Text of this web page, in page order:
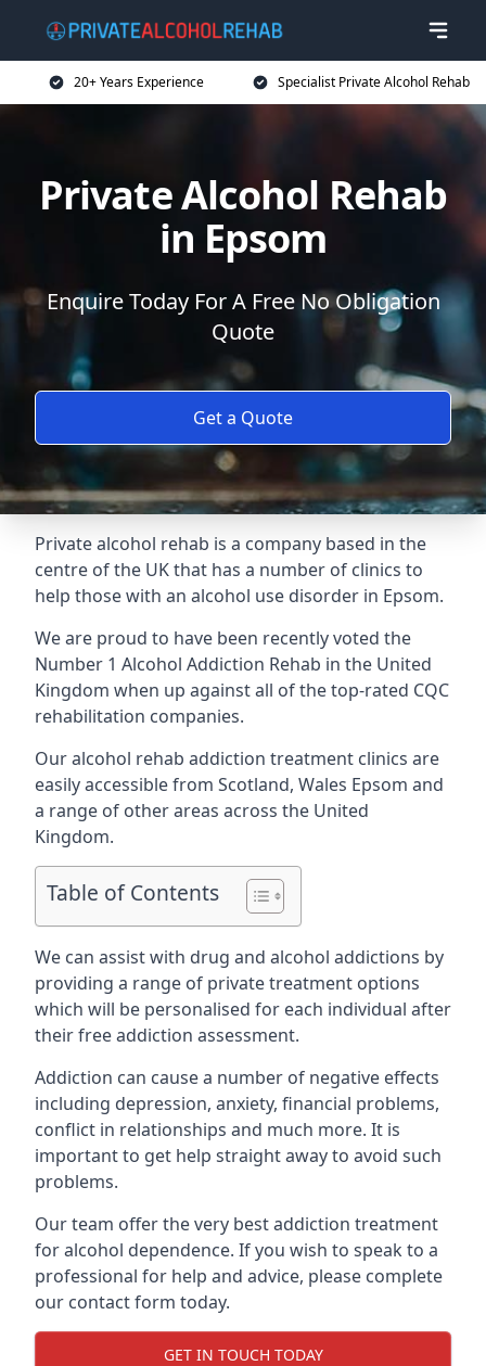
20+ Years Experience Specialist Private Alcohol Rehab
Private Alcohol Rehab
in Epsom
Enquire Today For A Free No Obligation
Quote
Get a Quote
Private alcohol rehab is a company based in the
centre of the UK that has a number of clinics to
help those with an alcohol use disorder in Epsom.
We are proud to have been recently voted the
Number 1 Alcohol Addiction Rehab in the United
Kingdom when up against all of the top-rated CQC
rehabilitation companies.
Our alcohol rehab addiction treatment clinics are
easily accessible from Scotland, Wales Epsom and
a range of other areas across the United
Kingdom.
Table of Contents
We can assist with drug and alcohol addictions by
providing a range of private treatment options
which will be personalised for each individual after
their free addiction assessment.
Addiction can cause a number of negative effects
including depression, anxiety, financial problems,
conflict in relationships and much more. It is
important to get help straight away to avoid such
problems.
Our team offer the very best addiction treatment
for alcohol dependence. If you wish to speak to a
professional for help and advice, please complete
our contact form today.
GET IN TOUCH TODAY